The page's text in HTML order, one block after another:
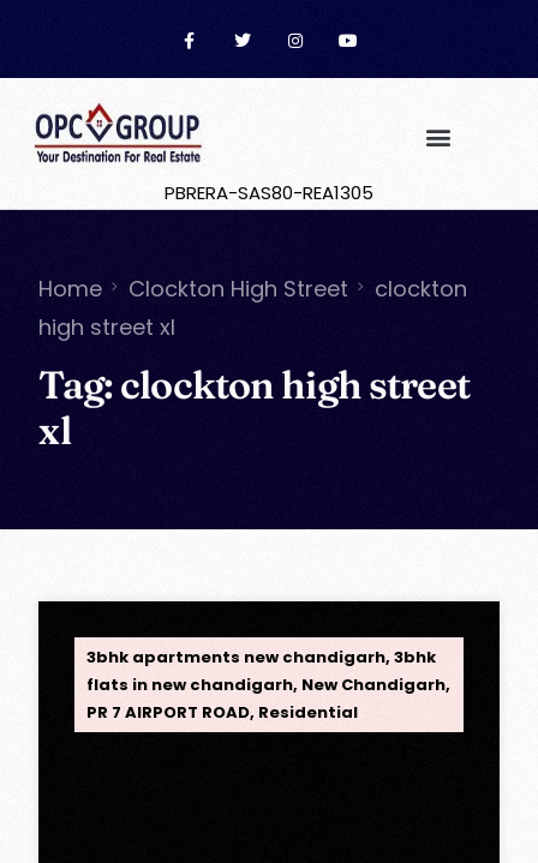
PBRERA-SAS80-REA1305
Home Clockton High Street
clockton
high street xl
Tag:clockton high street
xl
3bhk apartments new chandigarh,3bhk
flats in new chandigarh, New Chandigarh,
PR 7 AIRPORT ROAD, Residential